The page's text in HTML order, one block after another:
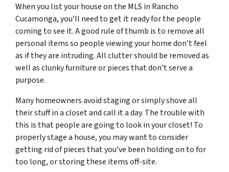
When you list your house on the MLS in Rancho
Cucamonga, you’ll need to get it ready for the people
coming to see it. A good rule of thumb is to remove all
personal items so people viewing your home don’t feel
as if they are intruding. All clutter should be removed as
well as clunky furniture or pieces that don’t serve a
purpose.
Many homeowners avoid staging or simply shove all
their stuff in a closet and call it a day. The trouble with
this is that people are going to look in your closet! To
properly stage a house, you may want to consider
getting rid of pieces that you’ve been holding on to for
too long, or storing these items off-site.